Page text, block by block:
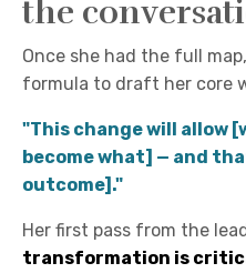
the
Once she had the full
formula to draft her core
"This change will allow
become what] — and
outcome]."
Her first pass from the
transformation is